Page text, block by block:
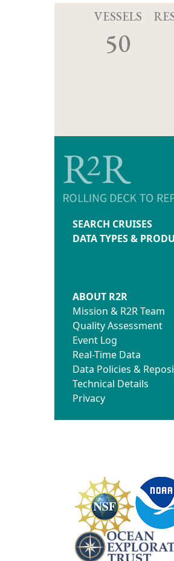
VESSELS
50
SEARCH CRUISES
DATA TYPES &
ABOUT R2R
Mission & R2R Team
Quality Assessment
Event Log
Real-Time Data
Data Policies &
Technical Details
Privacy